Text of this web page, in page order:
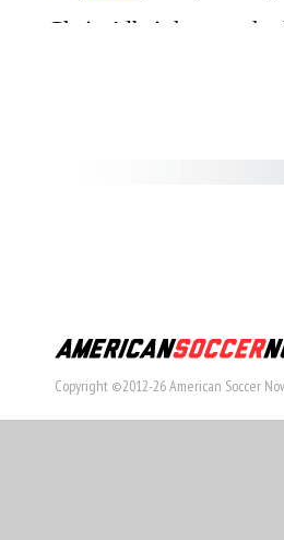
Copyright ©2012-26 American Soccer